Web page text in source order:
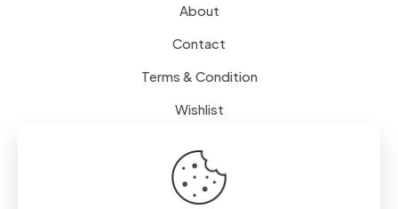
About
Contact
Terms & Condition
Wishlist
Delivery